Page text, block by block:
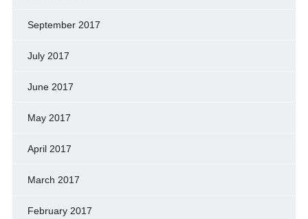
September 2017
July 2017
June 2017
May 2017
April 2017
March 2017
February 2017